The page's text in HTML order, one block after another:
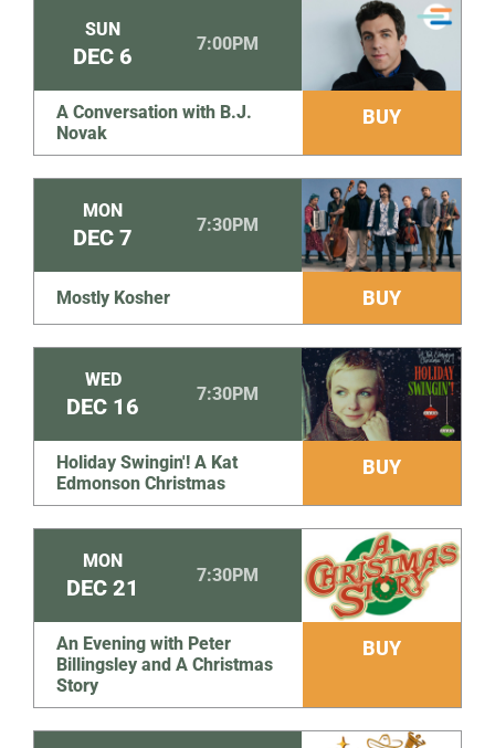
SUN
DEC 6 7:00PM
A Conversation with B.J.
Novak
BUY
MON
DEC 7 7:30PM
Mostly Kosher BUY
WED
DEC 16 7:30PM
Holiday Swingin'! A Kat
Edmonson Christmas
BUY
MON
DEC 21 7:30PM
An Evening with Peter
Billingsley and A Christmas
Story
BUY